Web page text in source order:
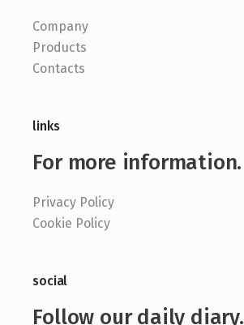
Company
Products
Contacts
links
For more information.
Privacy Policy
Cookie Policy
social
Follow our daily diary.